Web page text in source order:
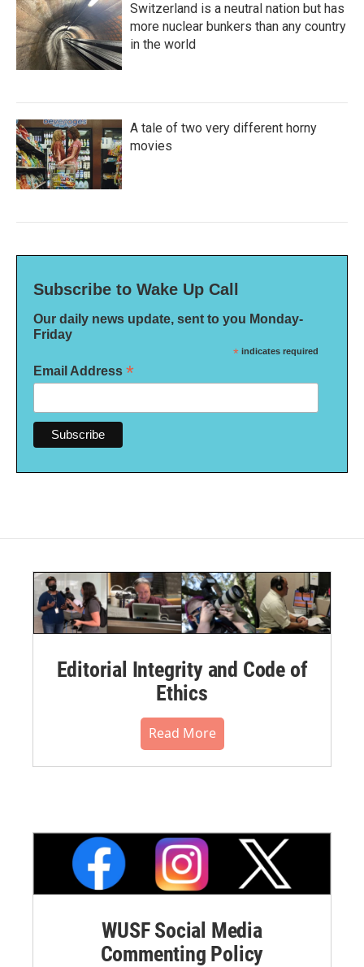
Switzerland is a neutral nation but has
more nuclear bunkers than any country
in the world
A tale of two very different horny
movies
Subscribe to Wake Up Call
Our daily news update, sent to you Monday-
Friday
* indicates required
Email Address *
Editorial Integrity and Code of
Ethics
Read More
WUSF Social Media
Commenting Policy